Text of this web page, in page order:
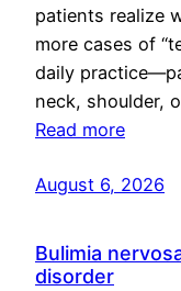
patients realize
more cases of
daily
neck, shoulder,
Read more
August 6, 2026
Bulimia
disorder